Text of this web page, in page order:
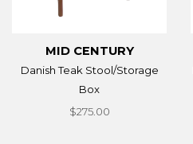
MID CENTURY
Danish Teak Stool/Storage
Box
$275.00